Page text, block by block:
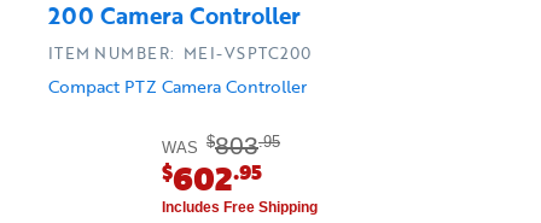
200 Camera Controller
Compact PTZ Camera Controller
ITEM NUMBER: MEI-VSPTC200
WAS $803.95
$602.95
Includes Free Shipping